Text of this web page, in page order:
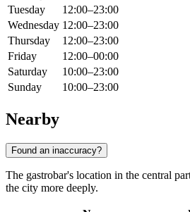
Tuesday
12:00–23:00
Wednesday 12:00–23:00
Thursday
12:00–23:00
Friday
12:00–00:00
Saturday
10:00–23:00
Sunday
10:00–23:00
Nearby
Found an inaccuracy?
The gastrobar's location in the central
the city more deeply.